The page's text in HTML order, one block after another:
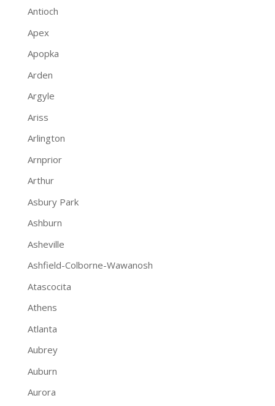
Antioch
Apex
Apopka
Arden
Argyle
Ariss
Arlington
Arnprior
Arthur
Asbury Park
Ashburn
Asheville
Ashfield-Colborne-Wawanosh
Atascocita
Athens
Atlanta
Aubrey
Auburn
Aurora